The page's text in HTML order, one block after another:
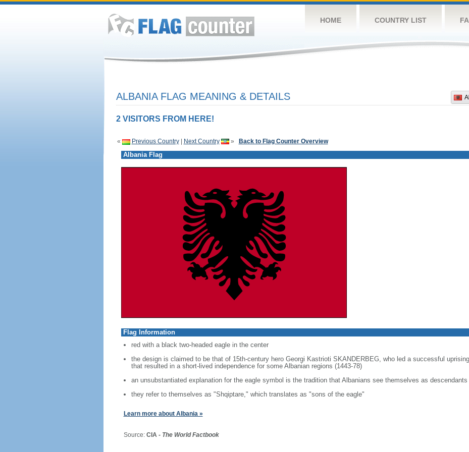
HOME COUNTRY LIST
ALBANIA FLAG MEANING & DETAILS
2 VISITORS FROM HERE!
« Previous Country| Next Country » Back to Flag Counter Overview
Albania Flag
Flag Information
red with a black two-headed eagle in the center
the design is claimed to be that of 15th-century hero Georgi Kastrioti SKANDERBEG, who led a successful
that resulted in a short-lived independence for some Albanian regions (1443-78)
an unsubstantiated explanation for the eagle symbol is the tradition that Albanians see themselves as
they refer to themselves as "Shqiptare," which translates as "sons of the eagle"
Learn more about Albania »
Source: CIA - The World Factbook